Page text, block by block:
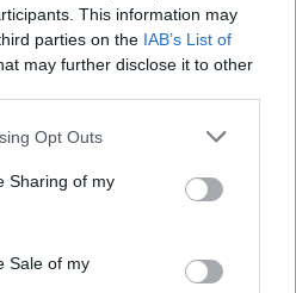
This information may
parties on the IAB’s List of
may further disclose it to other
Opt Outs
Sharing of my
Sale of my
tax year